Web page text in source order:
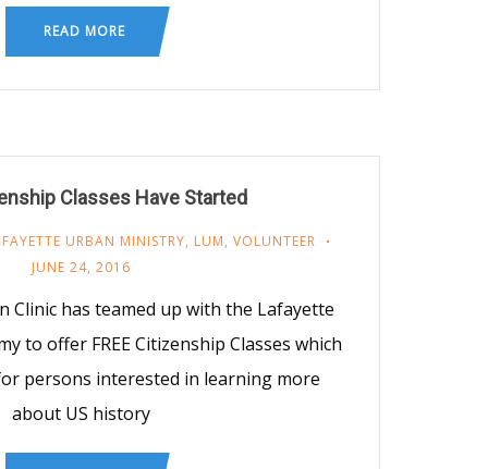
READ MORE
Classes Have Started
URBAN MINISTRY, LUM, VOLUNTEER
JUNE 24, 2016
Clinic has teamed up with the Lafayette
to offer FREE Citizenship Classes which
persons interested in learning more
about US history